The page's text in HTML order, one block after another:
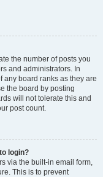
the number of posts you
and administrators. In
any board ranks as they are
the board by posting
will not tolerate this and
post count.
login?
via the built-in email form,
This is to prevent